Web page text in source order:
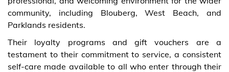
community, including Blouberg, West Beach, and
Parklands residents.
Their loyalty programs and gift vouchers are a
testament to their commitment to service, a consistent
self-care made available to all who enter through their